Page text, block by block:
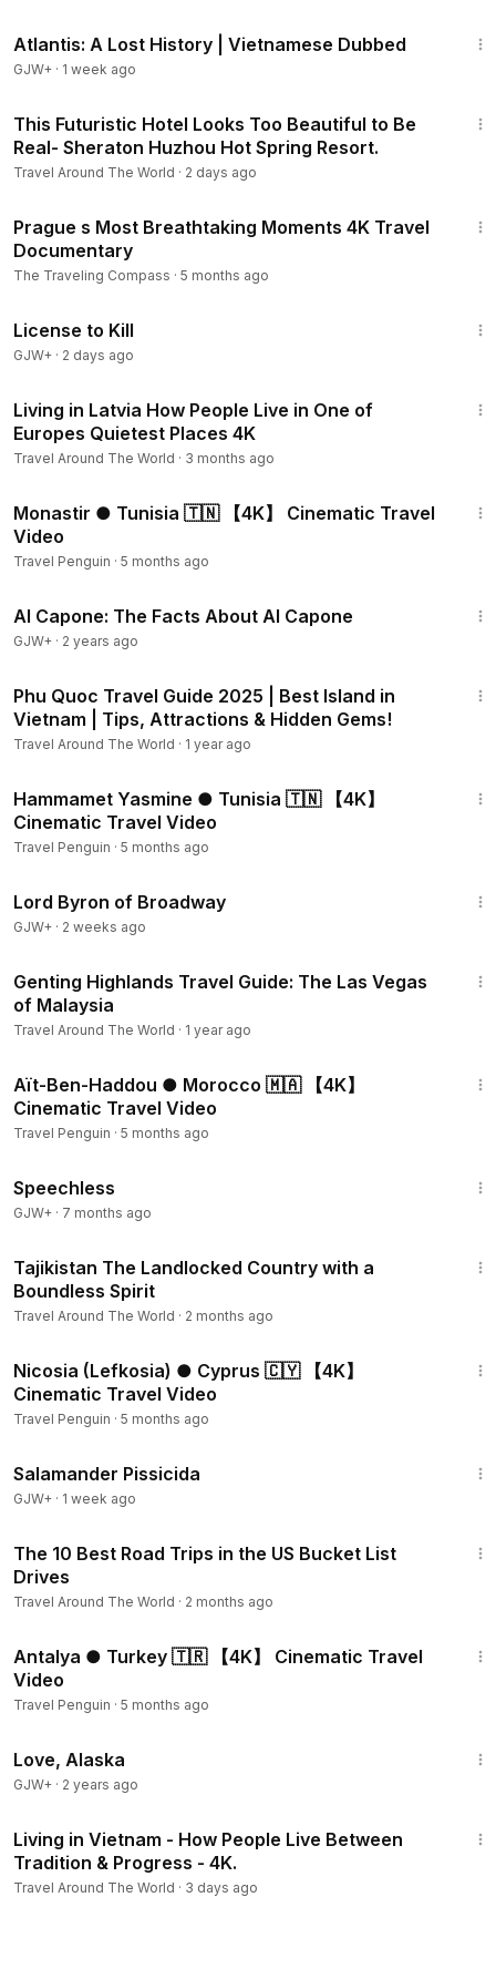
Atlantis: A Lost History | Vietnamese Dubbed
GJW+ · 1 week ago
This Futuristic Hotel Looks Too Beautiful to Be
Real- Sheraton Huzhou Hot Spring Resort.
Travel Around The World · 2 days ago
Prague s Most Breathtaking Moments 4K Travel
Documentary
The Traveling Compass · 5 months ago
License to Kill
GJW+ · 2 days ago
Living in Latvia How People Live in One of
Europes Quietest Places 4K
Travel Around The World · 3 months ago
Monastir ● Tunisia 🇹🇳 【4K】 Cinematic Travel
Video
Travel Penguin · 5 months ago
Al Capone: The Facts About Al Capone
GJW+ · 2 years ago
Phu Quoc Travel Guide 2025 | Best Island in
Vietnam | Tips, Attractions & Hidden Gems!
Travel Around The World · 1 year ago
Hammamet Yasmine ● Tunisia 🇹🇳 【4K】
Cinematic Travel Video
Travel Penguin · 5 months ago
Lord Byron of Broadway
GJW+ · 2 weeks ago
Genting Highlands Travel Guide: The Las Vegas
of Malaysia
Travel Around The World · 1 year ago
Aït-Ben-Haddou ● Morocco 🇲🇦 【4K】
Cinematic Travel Video
Travel Penguin · 5 months ago
Speechless
GJW+ · 7 months ago
Tajikistan The Landlocked Country with a
Boundless Spirit
Travel Around The World · 2 months ago
Nicosia (Lefkosia) ● Cyprus 🇨🇾 【4K】
Cinematic Travel Video
Travel Penguin · 5 months ago
Salamander Pissicida
GJW+ · 1 week ago
The 10 Best Road Trips in the US Bucket List
Drives
Travel Around The World · 2 months ago
Antalya ● Turkey 🇹🇷 【4K】 Cinematic Travel
Video
Travel Penguin · 5 months ago
Love, Alaska
GJW+ · 2 years ago
Living in Vietnam - How People Live Between
Tradition & Progress - 4K.
Travel Around The World · 3 days ago